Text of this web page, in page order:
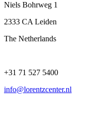
Niels Bohrweg 1
2333 CA Leiden
The Netherlands
+31 71 527 5400
info@lorentzcenter.nl